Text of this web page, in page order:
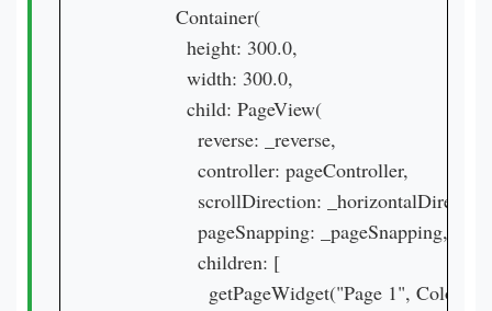
            Container(
              height: 300.0,
              width: 300.0,
              child: PageView(
                reverse: _reverse,
                controller: pageController,
scrollDirection:
                pageSnapping: _pageSnapping,
                children: [
getPageWidget("Page 1",